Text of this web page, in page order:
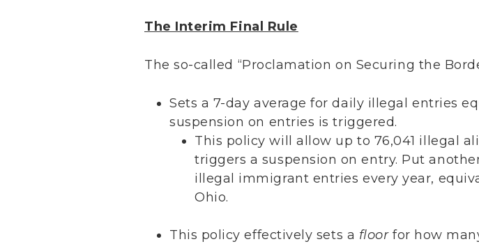
The Interim Final Rule
The so-called “Proclamation on Securing the
Sets a 7-day average for daily illegal entries
suspension on entries is triggered.
This policy will allow up to 76,041 illegal
triggers a suspension on entry. Put
illegal immigrant entries every year,
Ohio.
This policy effectively sets a floor for how